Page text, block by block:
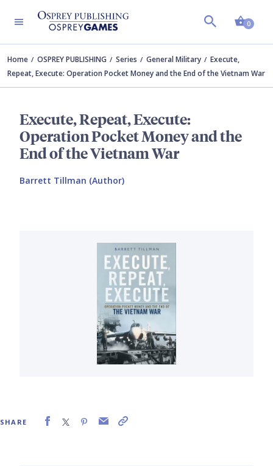
0
Home OSPREY PUBLISHING Series General Military
Execute,
Repeat, Execute: Operation Pocket Money and the End of the Vietnam War
Execute, Repeat, Execute:
Operation Pocket Money and the
End of the Vietnam War
Barrett Tillman (Author)
SHARE